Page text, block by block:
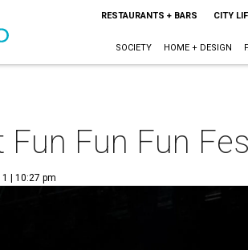
RESTAURANTS + BARS CITY
SOCIETY HOME + DESIGN
Fun Fun Fun
| 10:27 pm